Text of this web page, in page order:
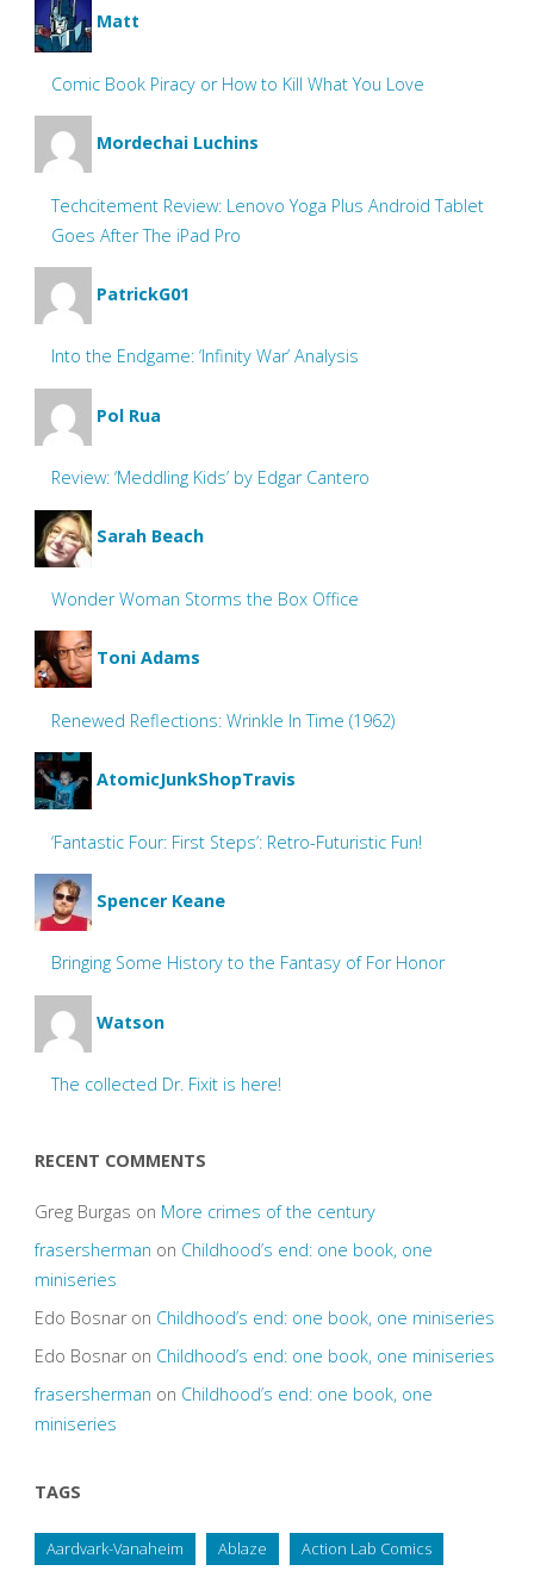
Matt
Comic Book Piracy or How to Kill What You Love
Mordechai Luchins
Techcitement Review: Lenovo Yoga Plus Android Tablet
Goes After The iPad Pro
PatrickG01
Into the Endgame: ‘Infinity War’ Analysis
Pol Rua
Review: ‘Meddling Kids’ by Edgar Cantero
Sarah Beach
Wonder Woman Storms the Box Office
Toni Adams
Renewed Reflections: Wrinkle In Time (1962)
AtomicJunkShopTravis
‘Fantastic Four: First Steps’: Retro-Futuristic Fun!
Spencer Keane
Bringing Some History to the Fantasy of For Honor
Watson
The collected Dr. Fixit is here!
RECENT COMMENTS
Greg Burgas on More crimes of the century
frasersherman on Childhood’s end: one book, one
miniseries
Edo Bosnaron Childhood’s end: one book, one miniseries
Edo Bosnaron Childhood’s end: one book, one miniseries
frasersherman on Childhood’s end: one book, one
miniseries
TAGS
Aardvark-Vanaheim Ablaze Action Lab Comics